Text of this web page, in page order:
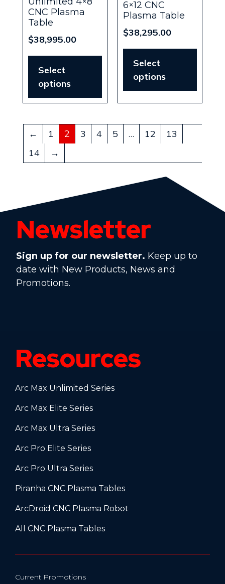
CNC Plasma
Table
$38,995.00
Select
options
6×12 CNC
Plasma Table
$38,295.00
Select
options
← 1 2 3 4 5 … 12
13
14
→
Newsletter
Sign up for our newsletter. Keep up to
date with New Products, News and
Promotions.
Resources
Arc Max Unlimited Series
Arc Max Elite Series
Arc Max Ultra Series
Arc Pro Elite Series
Arc Pro Ultra Series
Piranha CNC Plasma Tables
ArcDroid CNC Plasma Robot
All CNC Plasma Tables
Current Promotions